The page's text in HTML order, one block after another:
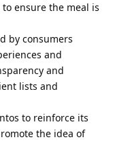
ensure the meal is
by consumers
and
and
lists and
to reinforce its
the idea of